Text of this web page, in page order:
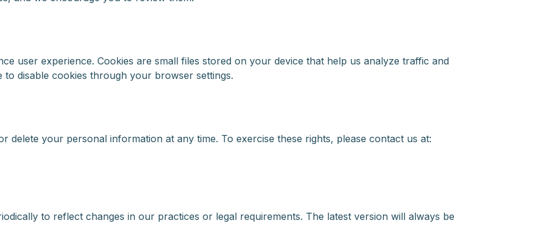
user experience. Cookies are small files stored on your device that help us analyze traffic and
disable cookies through your browser settings.
delete your personal information at any time. To exercise these rights, please contact us at:
to reflect changes in our practices or legal requirements. The latest version will always be